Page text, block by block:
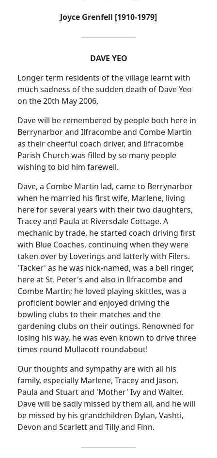
Joyce Grenfell [1910-1979]
DAVE YEO
Longer term residents of the village learnt with
much sadness of the sudden death of Dave Yeo
on the 20th May 2006.
Dave will be remembered by people both here in
Berrynarbor and Ilfracombe and Combe Martin
as their cheerful coach driver, and Ilfracombe
Parish Church was filled by so many people
wishing to bid him farewell.
Dave, a Combe Martin lad, came to Berrynarbor
when he married his first wife, Marlene, living
here for several years with their two daughters,
Tracey and Paula at Riversdale Cottage. A
mechanic by trade, he started coach driving first
with Blue Coaches, continuing when they were
taken over by Loverings and latterly with Filers.
'Tacker' as he was nick-named, was a bell ringer,
here at St. Peter's and also in Ilfracombe and
Combe Martin; he loved playing skittles, was a
proficient bowler and enjoyed driving the
bowling clubs to their matches and the
gardening clubs on their outings. Renowned for
losing his way, he was even known to drive three
times round Mullacott roundabout!
Our thoughts and sympathy are with all his
family, especially Marlene, Tracey and Jason,
Paula and Stuart and 'Mother' Ivy and Walter.
Davewill be sadly missed by them all, and he will
be missed by his grandchildren Dylan, Vashti,
Devon and Scarlett and Tilly and Finn.